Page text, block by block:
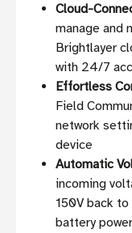
Cloud-
manage and
Brightlayer
with 24/7
Effortless
Field
network
device
Automatic
incoming
150V back
battery power